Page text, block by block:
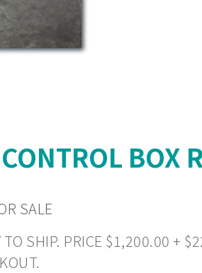
BOX
SALE
SHIP. PRICE $1,200.00 +